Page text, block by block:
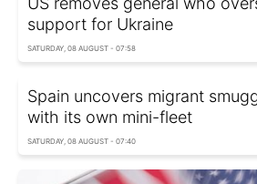
support for Ukraine
SATURDAY, 08 AUGUST - 07:58
Spain uncovers migrant
with its own mini-fleet
SATURDAY, 08 AUGUST - 07:40